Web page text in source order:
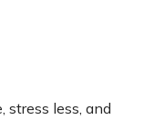
stress less, and